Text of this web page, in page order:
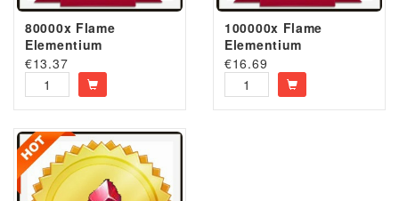
80000x Flame
Elementium
€13.37
100000x Flame
Elementium
€16.69